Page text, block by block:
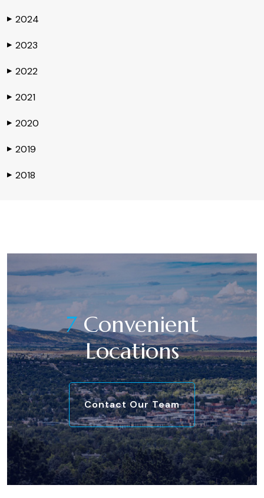
▶ 2024
▶ 2023
▶ 2022
▶ 2021
▶ 2020
▶ 2019
▶ 2018
7Convenient
Locations
Contact Our Team